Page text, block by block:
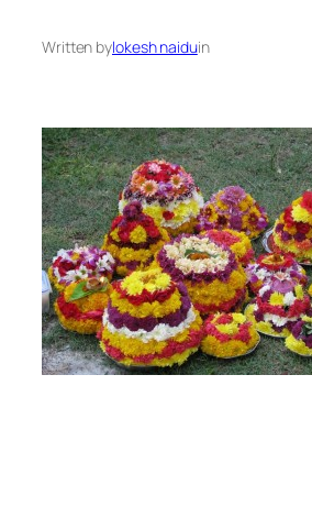
Written bylokesh naiduin